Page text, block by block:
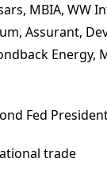
MBIA, WW
Assurant,
Energy,
Fed
trade